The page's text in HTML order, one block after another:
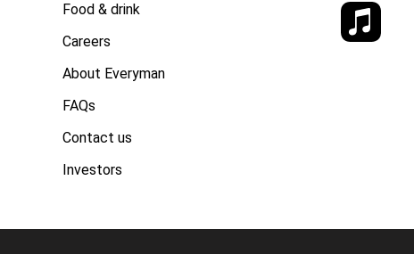
Food & drink
Careers
About Everyman
FAQs
Contact us
Investors